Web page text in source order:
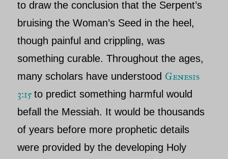
to draw the conclusion that the Serpent’s
bruising the Woman’s Seed in the heel,
though painful and crippling, was
something curable. Throughout the ages,
many scholars have understood Genesis
3:15 to predict something harmful would
befall the Messiah. It would be thousands
of years before more prophetic details
were provided by the developing Holy